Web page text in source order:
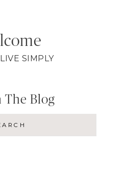
SIMPLY
The Blog